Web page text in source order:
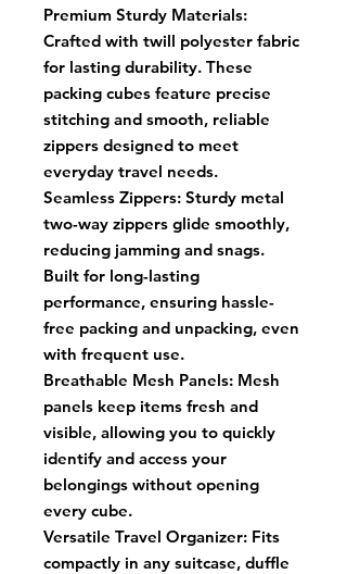
Premium Sturdy Materials:
Crafted with twill polyester fabric
for lasting durability. These
packing cubes feature precise
stitching and smooth, reliable
zippers designed to meet
everyday travel needs.
Seamless Zippers: Sturdy metal
two-way zippers glide smoothly,
reducing jamming and snags.
Built for long-lasting
performance, ensuring hassle-
free packing and unpacking, even
with frequent use.
Breathable Mesh Panels: Mesh
panels keep items fresh and
visible, allowing you to quickly
identify and access your
belongings without opening
every cube.
Versatile Travel Organizer: Fits
compactly in any suitcase, duffle